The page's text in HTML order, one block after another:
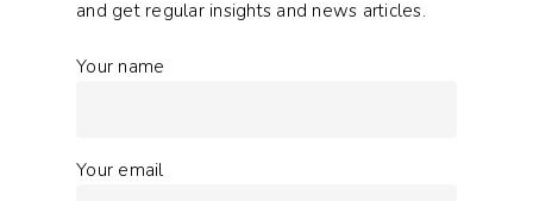
and get regular insights and news articles.
Your name
Your email